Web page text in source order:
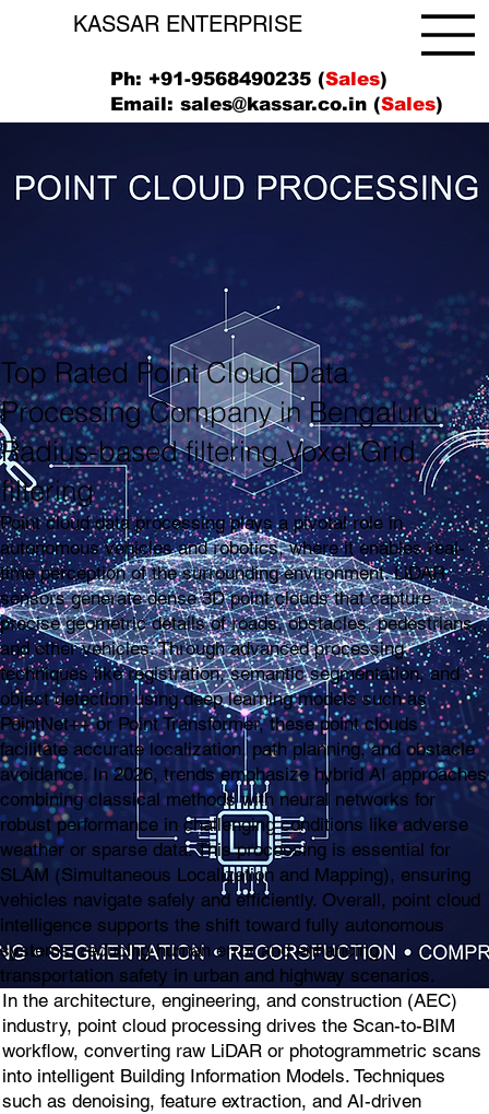
KASSAR ENTERPRISE
Ph: +91-9568490235 (Sales)
Email:sales@kassar.co.in (Sales)
Top Rated Point Cloud Data
Processing Company in Bengaluru
Radius-based filtering,Voxel Grid
filtering
Point cloud data processing plays a pivotal role in
autonomous vehicles and robotics, where it enables real-
time perception of the surrounding environment. LiDAR
sensors generate dense 3D point clouds that capture
precise geometric details of roads, obstacles, pedestrians,
and other vehicles. Through advanced processing
techniques like registration, semantic segmentation, and
object detection using deep learning models such as
PointNet++ or Point Transformer, these point clouds
facilitate accurate localization, path planning, and obstacle
avoidance. In 2026, trends emphasize hybrid AI approaches
combining classical methods with neural networks for
robust performance in challenging conditions like adverse
weather or sparse data. This processing is essential for
SLAM (Simultaneous Localization and Mapping), ensuring
vehicles navigate safely and efficiently. Overall, point cloud
intelligence supports the shift toward fully autonomous
systems, reducing human error and enhancing
transportation safety in urban and highway scenarios.
In the architecture, engineering, and construction (AEC)
industry, point cloud processing drives the Scan-to-BIM
workflow, converting raw LiDAR or photogrammetric scans
into intelligent Building Information Models. Techniques
such as denoising, feature extraction, and AI-driven